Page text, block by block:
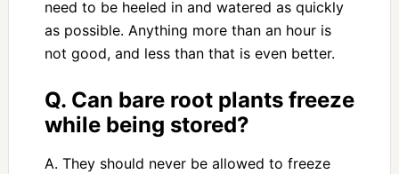
need to be heeled in and watered as quickly
as possible. Anything more than an hour is
not good, and less than that is even better.
Q. Can bare root plants freeze
while being stored?
A. They should never be allowed to freeze